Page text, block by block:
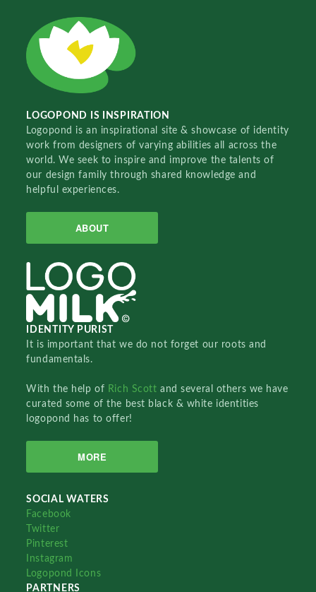
LOGOPOND IS INSPIRATION
Logopond is an inspirational site & showcase of identity
work from designers of varying abilities all across the
world. We seek to inspire and improve the talents of
our design family through shared knowledge and
helpful experiences.
ABOUT
IDENTITY PURIST
It is important that we do not forget our roots and
fundamentals.
With the help of Rich Scottand several others we have
curated some of the best black & white identities
logopond has to offer!
MORE
SOCIAL WATERS
Facebook
Twitter
Pinterest
Instagram
Logopond Icons
PARTNERS